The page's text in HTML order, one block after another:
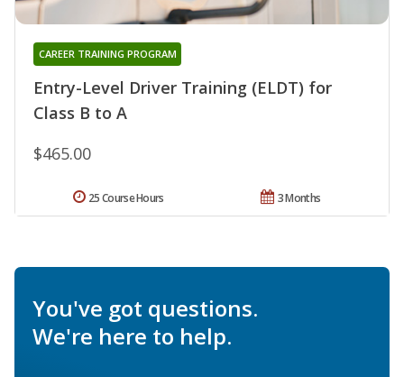
Entry-Level Driver Training (ELDT) for
Class B to A
CAREER TRAINING PROGRAM
$465.00
3 Months
25 Course Hours
You've got questions.
We're here to help.